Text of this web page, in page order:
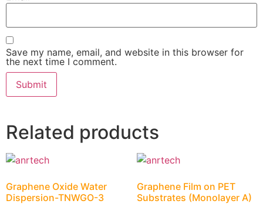
Save my name, email, and website in this browser for
the next time I comment.
Related products
Graphene Oxide Water
Dispersion-TNWGO-3
Graphene Film on PET
Substrates (Monolayer A)